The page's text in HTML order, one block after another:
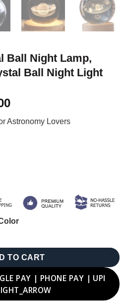
Ball Night Lamp,
Ball Night Light
Current
is:
Astronomy Lovers
Lamp, Solar System Crystal Ball
TO CART